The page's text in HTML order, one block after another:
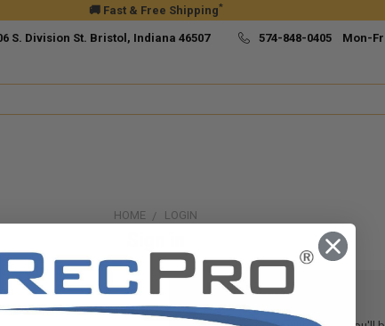
🚚 Fast & Free Shipping*
S. Division St. Bristol, Indiana 46507 574-848-0405 Mon-
HOME LOGIN
New Customer?